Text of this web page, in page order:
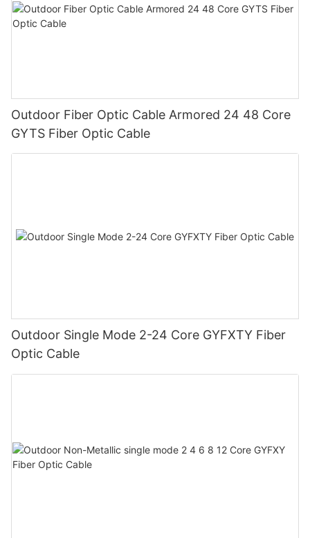
Outdoor Fiber Optic Cable Armored 24 48 Core
GYTS Fiber Optic Cable
Outdoor Single Mode 2-24 Core GYFXTY Fiber
Optic Cable